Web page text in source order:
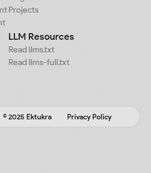
Projects
LLM Resources
Read llms.txt
Read llms-full.txt
© 2025 Ektukra Privacy Policy